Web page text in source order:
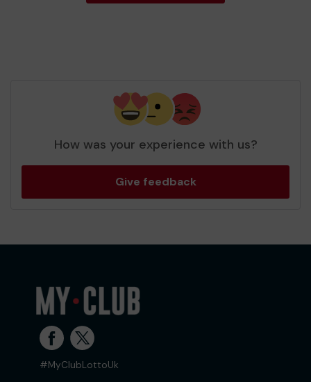
How was your experience with us?
Give feedback
#MyClubLottoUk